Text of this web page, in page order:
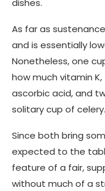
As far as
and is essentially
Nonetheless, one
how much vitamin
ascorbic acid, and
solitary cup of celery.
Since both bring
expected to the
feature of a fair,
without much of a